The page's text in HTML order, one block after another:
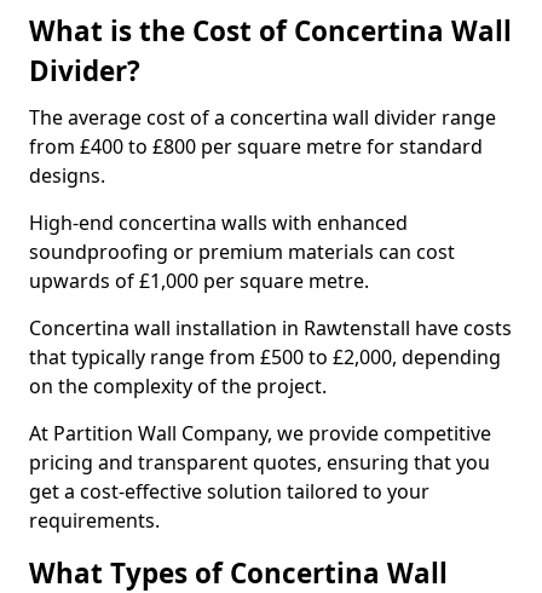
What is the Cost of Concertina Wall
Divider?
The average cost of a concertina wall divider range
from £400 to £800 per square metre for standard
designs.
High-end concertina walls with enhanced
soundproofing or premium materials can cost
upwards of £1,000 per square metre.
Concertina wall installation in Rawtenstall have costs
that typically range from £500 to £2,000, depending
on the complexity of the project.
At Partition Wall Company, we provide competitive
pricing and transparent quotes, ensuring that you
get a cost-effective solution tailored to your
requirements.
What Types of Concertina Wall